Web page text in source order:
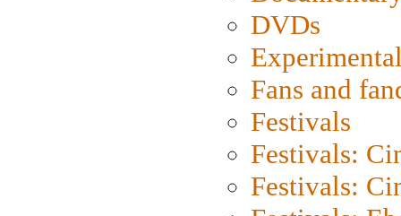
DVDs
Fans and
Festivals
Festivals:
Festivals: